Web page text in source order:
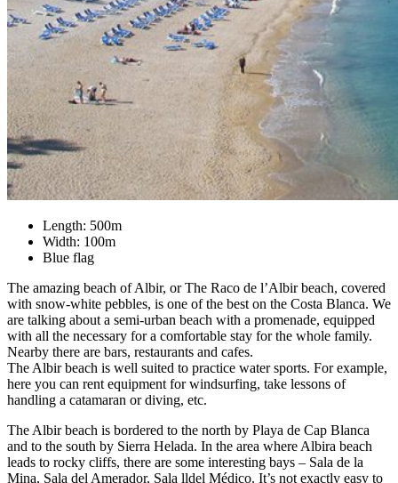
Length: 500m
Width: 100m
Blue flag
The amazing beach of Albir, or The Raco de l’Albir beach, covered
with snow-white pebbles, is one of the best on the Costa Blanca. We
are talking about a semi-urban beach with a promenade, equipped
with all the necessary for a comfortable stay for the whole family.
Nearby there are bars, restaurants and cafes.
The Albir beach is well suited to practice water sports. For example,
here you can rent equipment for windsurfing, take lessons of
handling a catamaran or diving, etc.
The Albir beach is bordered to the north by Playa de Cap Blanca
and to the south by Sierra Helada. In the area where Albira beach
leads to rocky cliffs, there are some interesting bays – Sala de la
Mina, Sala del Amerador, Sala lldel Médico. It’s not exactly easy to